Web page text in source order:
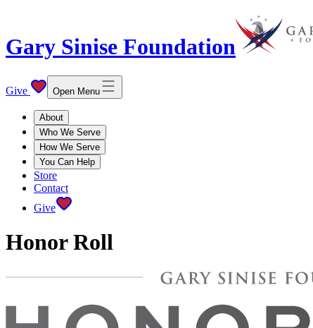
Gary Sinise Foundation
Give Open Menu
About
Who We Serve
How We Serve
You Can Help
Store
Contact
Give
Honor Roll